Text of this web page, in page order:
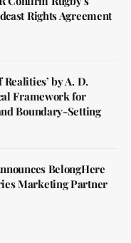
Rights Agreement
Realities’ by A. D.
Framework for
Boundary-Setting
BelongHere
Marketing Partner